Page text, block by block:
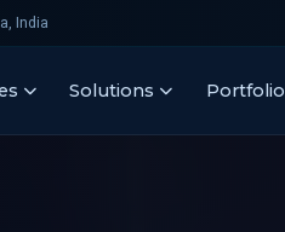
India
Solutions Portfolio